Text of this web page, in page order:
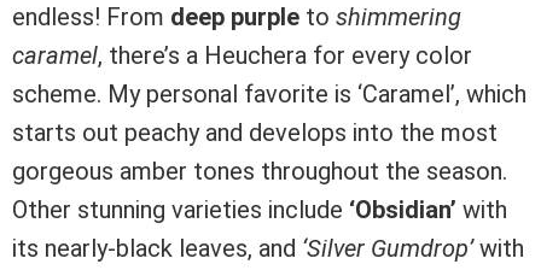
endless! From deep purple to shimmering
caramel, there’s a Heuchera for every color
scheme. My personal favorite is ‘Caramel’, which
starts out peachy and develops into the most
gorgeous amber tones throughout the season.
Other stunning varieties include ‘Obsidian’ with
its nearly-black leaves, and ‘Silver Gumdrop’with